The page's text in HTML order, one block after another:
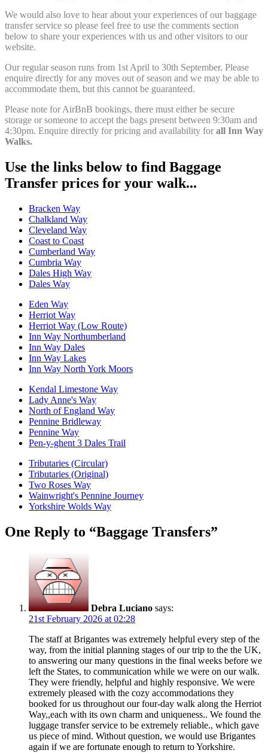
We would also love to hear about your experiences of our baggage
transfer service so please feel free to use the comments section
below to share your experiences with us and other visitors to our
website.
Our regular season runs from 1st April to 30th September. Please
enquire directly for any moves out of season and we may be able to
accommodate them, but this cannot be guaranteed.
Please note for AirBnB bookings, there must either be secure
storage or someone to accept the bags present between 9:30am and
4:30pm. Enquire directly for pricing and availability for all Inn Way
Walks.
Use the links below to find Baggage
Transfer prices for your walk...
Bracken Way
Chalkland Way
Cleveland Way
Coast to Coast
Cumberland Way
Cumbria Way
Dales High Way
Dales Way
Eden Way
Herriot Way
Herriot Way (Low Route)
Inn Way Northumberland
Inn Way Dales
Inn Way Lakes
Inn Way North York Moors
Kendal Limestone Way
Lady Anne's Way
North of England Way
Pennine Bridleway
Pennine Way
Pen-y-ghent 3 Dales Trail
Tributaries (Circular)
Tributaries (Original)
Two Roses Way
Wainwright's Pennine Journey
Yorkshire Wolds Way
One Reply to “Baggage Transfers”
Debra Luciano says:
21st February 2026 at 02:28
The staff at Brigantes was extremely helpful every step of the
way, from the initial planning stages of our trip to the the UK,
to answering our many questions in the final weeks before we
left the States, to communication while we were on our walk.
They were friendly, helpful and highly responsive. We were
extremely pleased with the cozy accommodations they
booked for us throughout our four-day walk along the Herriot
Way,,each with its own charm and uniqueness.. We found the
luggage transfer service to be extremely reliable., which gave
us piece of mind. Without question, we would use Brigantes
again if we are fortunate enough to return to Yorkshire.